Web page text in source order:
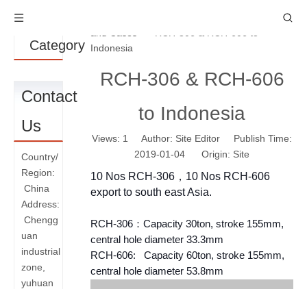
Category
Contact
Us
Country/
Region:
China
Address:
Chengg
uan
industrial
zone,
yuhuan
Indonesia
RCH-306 & RCH-606
to Indonesia
Views: 1
Author: Site Editor Publish Time:
2019-01-04 Origin: Site
10 Nos RCH-306，10 Nos RCH-606
export to south east Asia.
RCH-306：Capacity 30ton, stroke 155mm,
central hole diameter 33.3mm
RCH-606: Capacity 60ton, stroke 155mm,
central hole diameter 53.8mm